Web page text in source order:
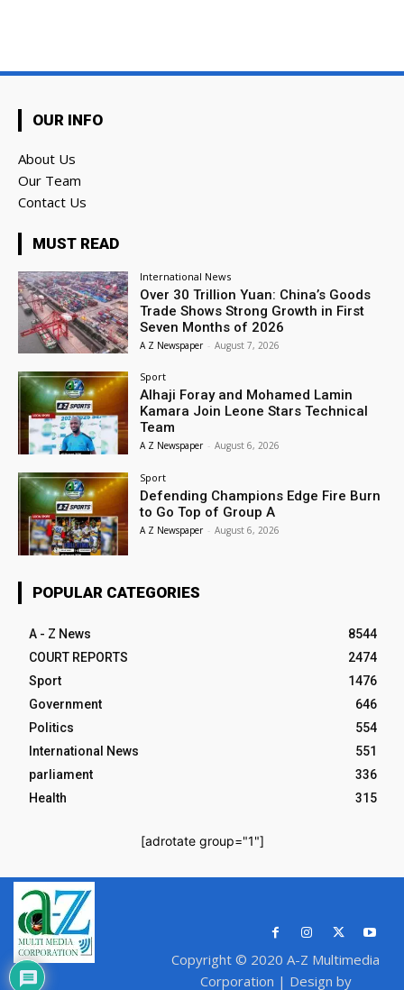
OUR INFO
About Us
Our Team
Contact Us
MUST READ
International News
Over 30 Trillion Yuan: China’s Goods
Trade Shows Strong Growth in First
Seven Months of 2026
A Z Newspaper - August 7, 2026
Sport
Alhaji Foray and Mohamed Lamin
Kamara Join Leone Stars Technical
Team
A Z Newspaper - August 6, 2026
Sport
Defending Champions Edge Fire Burn
to Go Top of Group A
A Z Newspaper - August 6, 2026
POPULAR CATEGORIES
A - Z News
8544
COURT REPORTS
2474
Sport
1476
Government
646
Politics
554
International News
551
parliament
336
Health
315
[adrotate group="1"]
Copyright © 2020 A-Z Multimedia
Corporation | Design by